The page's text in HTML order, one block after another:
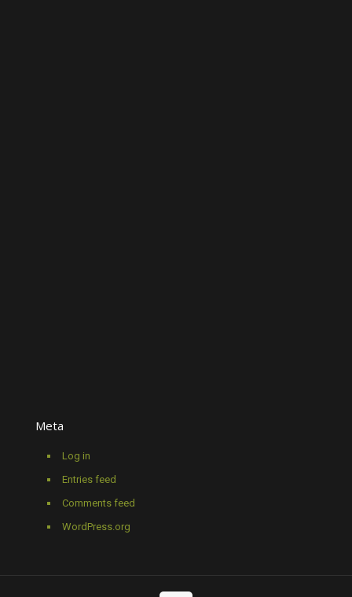
Meta
Log in
Entries feed
Comments feed
WordPress.org